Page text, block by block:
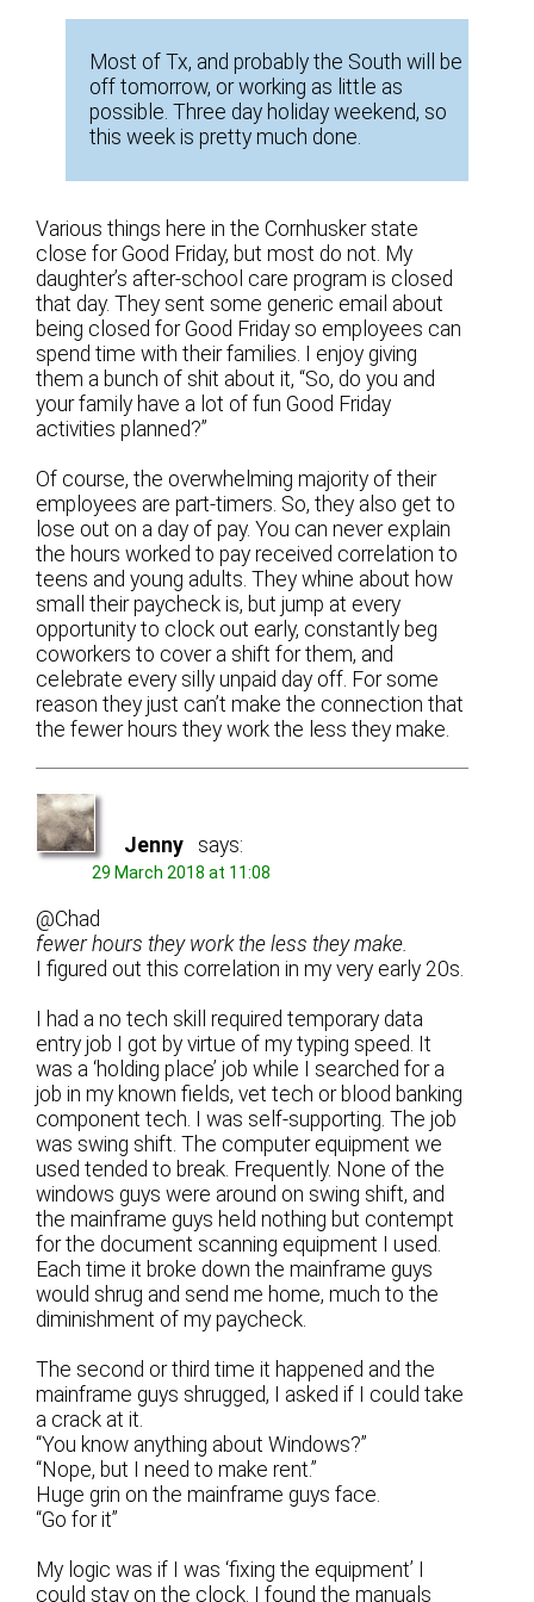
Most of Tx, and probably the South will be
off tomorrow, or working as little as
possible. Three day holiday weekend, so
this week is pretty much done.
Various things here in the Cornhusker state
close for Good Friday, but most do not. My
daughter’s after-school care program is closed
that day. They sent some generic email about
being closed for Good Friday so employees can
spend time with their families. I enjoy giving
them a bunch of shit about it, “So, do you and
your family have a lot of fun Good Friday
activities planned?”
Of course, the overwhelming majority of their
employees are part-timers. So, they also get to
lose out on a day of pay. You can never explain
the hours worked to pay received correlation to
teens and young adults. They whine about how
small their paycheck is, but jump at every
opportunity to clock out early, constantly beg
coworkers to cover a shift for them, and
celebrate every silly unpaid day off. For some
reason they just can’t make the connection that
the fewer hours they work the less they make.
Jenny says:
29 March 2018 at 11:08
@Chad
fewer hours they work the less they make.
I figured out this correlation in my very early 20s.
I had a no tech skill required temporary data
entry job I got by virtue of my typing speed. It
was a ‘holding place’ job while I searched for a
job in my known fields, vet tech or blood banking
component tech. I was self-supporting. The job
was swing shift. The computer equipment we
used tended to break. Frequently. None of the
windows guys were around on swing shift, and
the mainframe guys held nothing but contempt
for the document scanning equipment I used.
Each time it broke down the mainframe guys
would shrug and send me home, much to the
diminishment of my paycheck.
The second or third time it happened and the
mainframe guys shrugged, I asked if I could take
a crack at it.
“You know anything about Windows?”
“Nope, but I need to make rent.”
Huge grin on the mainframe guys face.
“Go for it”
My logic was if I was ‘fixing the equipment’ I
could stay on the clock. I found the manuals